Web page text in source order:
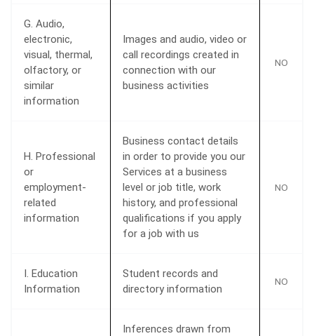
G. Audio,
electronic,
visual, thermal,
olfactory, or
similar
information
Images and audio, video or
call recordings created in
connection with our
business activities
NO
H. Professional
or
employment-
related
information
Business contact details
in order to provide you our
Services at a business
level or job title, work
history, and professional
qualifications if you apply
for a job with us
NO
I. Education
Information
Student records and
directory information
NO
Inferences drawn from